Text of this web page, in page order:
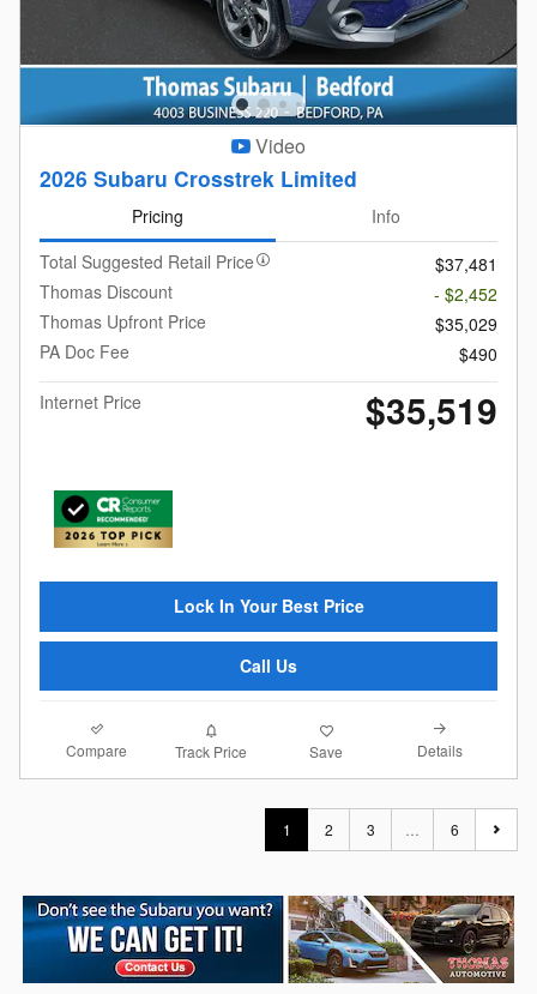
Video
2026 Subaru Crosstrek Limited
Pricing
Info
Total Suggested Retail Price
$37,481
Thomas Discount
- $2,452
Thomas Upfront Price
$35,029
PA Doc Fee
$490
Internet Price
$35,519
Lock In Your Best Price
Call Us
Compare Track Price Save Details
1 2 3 6